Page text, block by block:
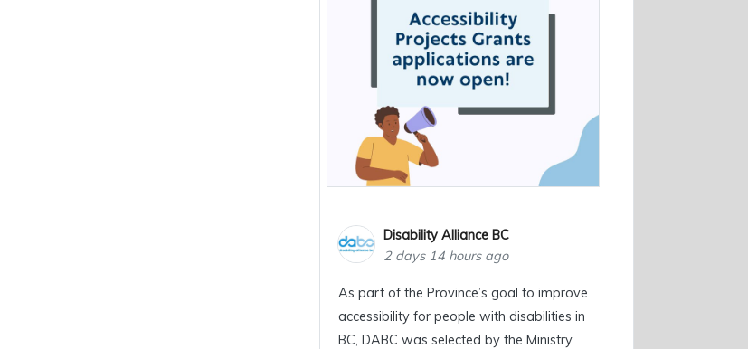
Disability Alliance BC
2 days 14 hours ago
As part of the Province’s goal to improve
accessibility for people with disabilities in
BC, DABC was selected by the Ministry